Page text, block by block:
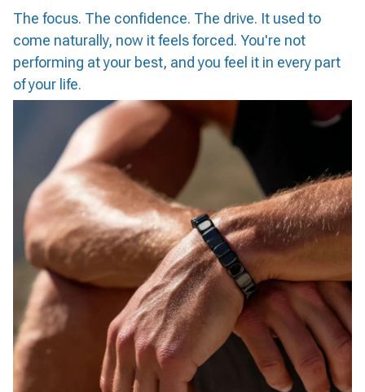
The focus. The confidence. The drive. It used to
come naturally, now it feels forced. You're not
performing at your best, and you feel it in every part
of your life.